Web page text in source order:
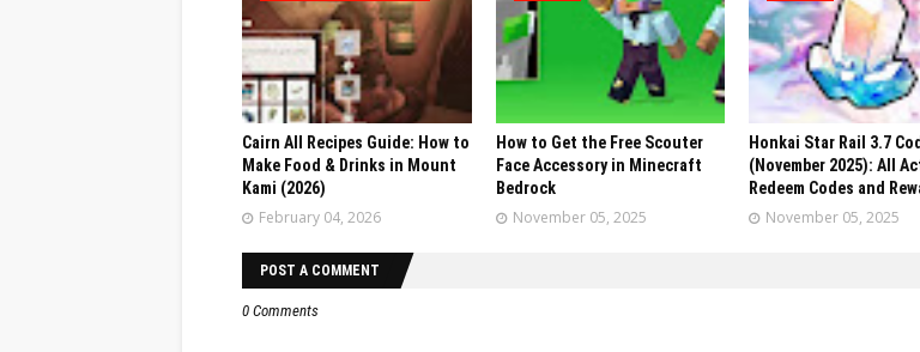
Cairn All Recipes Guide: How to
Make Food & Drinks in Mount
Kami (2026)
February 04, 2026
How to Get the Free Scouter
Face Accessory in Minecraft
Bedrock
November 05, 2025
Honkai Star Rail 3.7
(November 2025): All
Redeem Codes and
November 05, 2025
POST A COMMENT
0 Comments